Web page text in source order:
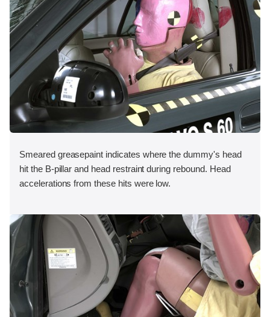
Smeared greasepaint indicates where the dummy's head
hit the B-pillar and head restraint during rebound. Head
accelerations from these hits were low.